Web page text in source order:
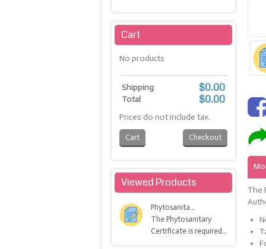
The
Cart
No products
$0.00
Shipping
$0.00
Total
Prices do not include tax.
Cart Checkout
Viewed Products
Phytosanita...
The Phytosanitary
Certificate is required...